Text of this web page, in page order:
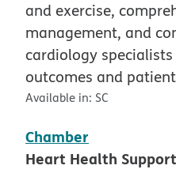
and exercise,
management, and
cardiology
outcomes and
Available in: SC
Chamber
Heart Health Support